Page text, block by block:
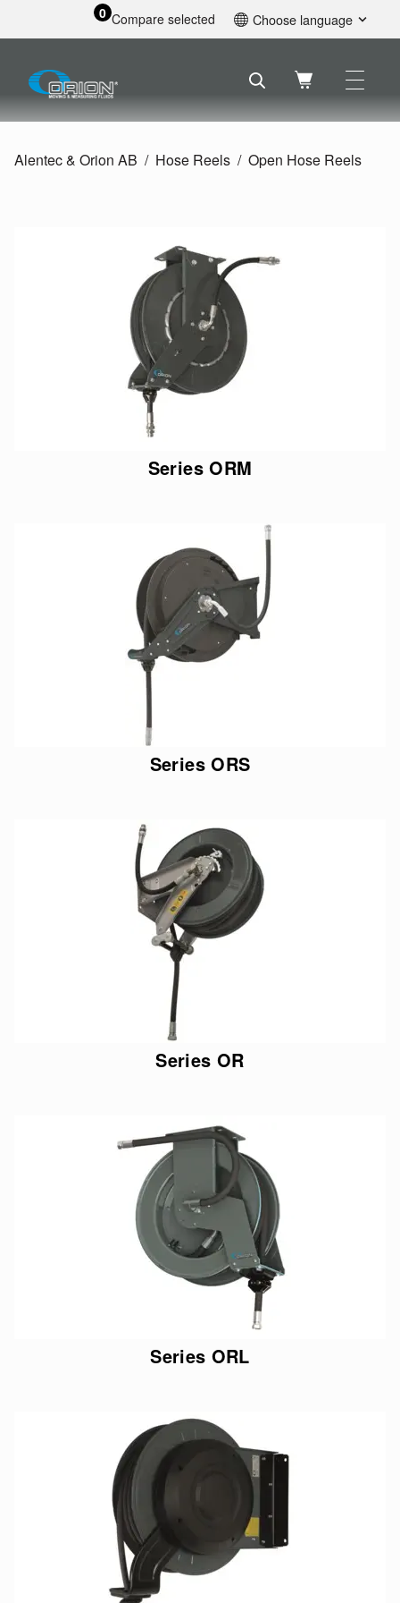
0 Compare selected Choose language
Svenska
Nederlands
Deutsch
Alentec & Orion AB Hose Reels Open Hose Reels
Series ORM
Series ORS
Series OR
Series ORL